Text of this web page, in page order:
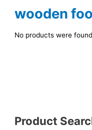
Product
wooden
No products were